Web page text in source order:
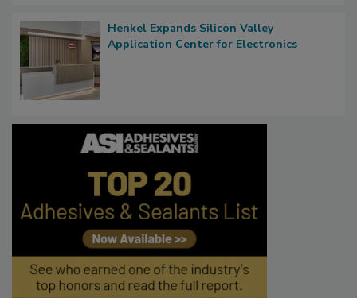
Henkel Expands Silicon Valley
Application Center for Electronics